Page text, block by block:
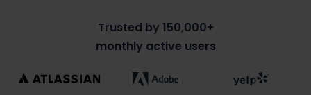
Trusted by 150,000+
monthly active users